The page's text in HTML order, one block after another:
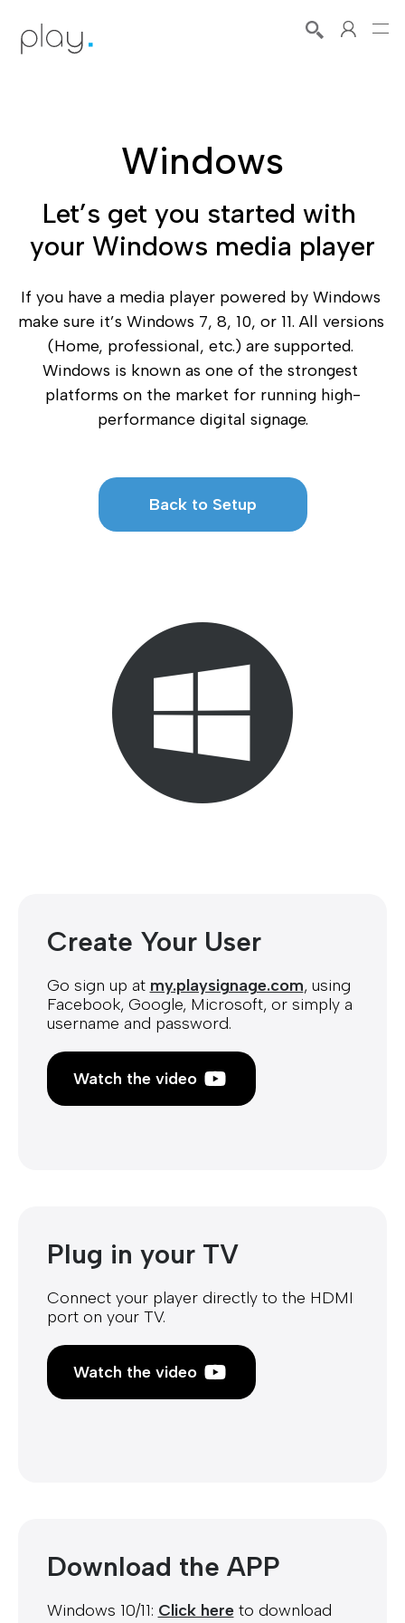
Windows
Let’s get you started with
your Windows media player
If you have a media player powered by Windows
make sure it’s Windows 7, 8, 10, or 11. All versions
(Home, professional, etc.) are supported.
Windows is known as one of the strongest
platforms on the market for running high-
performance digital signage.
Back to Setup
Create Your User
Go sign up at my.playsignage.com, using
Facebook, Google, Microsoft, or simply a
username and password.
Watch the video
Plug in your TV
Connect your player directly to the HDMI
port on your TV.
Watch the video
Download the APP
Windows 10/11: Click hereto download